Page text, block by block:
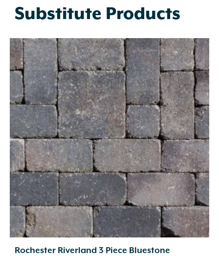
Substitute Products
Rochester Riverland 3 Piece Bluestone